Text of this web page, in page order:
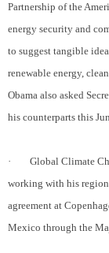
Partnership of the
energy security and
to suggest tangible
renewable energy,
Obama also asked
his counterparts this
· Global Climate
working with his
agreement at
Mexico through the